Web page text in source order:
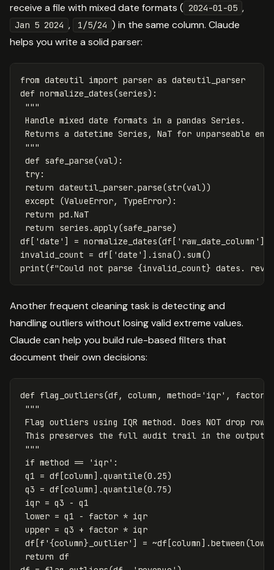
receive a file with mixed date formats ( 2024-01-05 ,
Jan 5 2024 , 1/5/24 ) in the same column. Claude
helps you write a solid parser:
from dateutil import parser as dateutil_parser
def normalize_dates(series):
"""
Handle mixed date formats in a pandas Series.
Returns a datetime Series, NaT for unparseable
"""
def safe_parse(val):
try:
return dateutil_parser.parse(str(val))
except
(ValueError, TypeError):
return pd .NaT
return
series .apply(safe_parse)
df [ 'date' ] = normalize_dates(df [ 'raw_date_column' ])
invalid_count = df [ 'date' ]. isna(). sum()
print(f"Could not parse {invalid_count} dates.
Another frequent cleaning task is detecting and
handling outliers without losing valid extreme values.
Claude can help you build rule-based filters that
document their own decisions:
def flag_outliers(df , column , method= 'iqr' , factor
"""
Flag outliers using IQR method. Does NOT drop
This preserves the full audit trail in the output
"""
if method == 'iqr' :
q1 = df [column].quantile(0.25)
q3 = df [column].quantile(0.75)
iqr = q3 - q1
lower = q1 - factor * iqr
upper = q3 + factor * iqr
df [f '{column} _outlier' ] = ~df [column].between (lower
return df